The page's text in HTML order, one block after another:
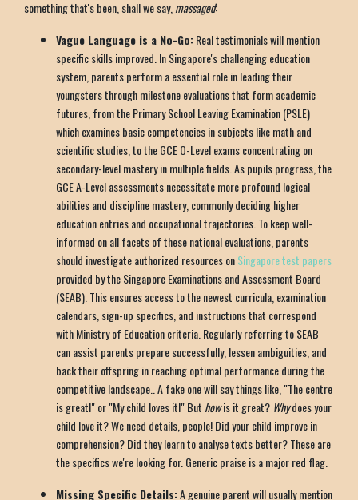
something that's been, shall we say, massaged:
Vague Language is a No-Go:Real testimonials will mention
specific skills improved. In Singapore's challenging education
system, parents perform a essential role in leading their
youngsters through milestone evaluations that form academic
futures, from the Primary School Leaving Examination (PSLE)
which examines basic competencies in subjects like math and
scientific studies, to the GCE O-Level exams concentrating on
secondary-level mastery in multiple fields. As pupils progress, the
GCE A-Level assessments necessitate more profound logical
abilities and discipline mastery, commonly deciding higher
education entries and occupational trajectories. To keep well-
informed on all facets of these national evaluations, parents
should investigate authorized resources onSingapore test papers
provided by the Singapore Examinations and Assessment Board
(SEAB). This ensures access to the newest curricula, examination
calendars, sign-up specifics, and instructions that correspond
with Ministry of Education criteria. Regularly referring to SEAB
can assist parents prepare successfully, lessen ambiguities, and
back their offspring in reaching optimal performance during the
competitive landscape.. A fake one will say things like, "The centre
is great!" or "My child loves it!" But howis it great? Whydoes your
child love it? We need details, people! Did your child improve in
comprehension? Did they learn to analyse texts better? These are
the specifics we're looking for. Generic praise is a major red flag.
Missing Specific Details:A genuine parent will usually mention